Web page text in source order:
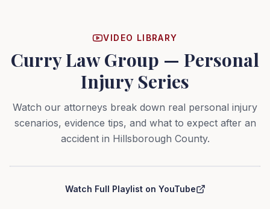
VIDEO LIBRARY
Curry Law Group — Personal
Injury Series
Watch our attorneys break down real personal injury
scenarios, evidence tips, and what to expect after an
accident in Hillsborough County.
Watch Full Playlist on YouTube